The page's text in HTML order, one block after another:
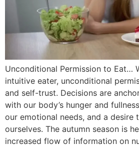
Unconditional Permission to Eat…
intuitive eater, unconditional
and self-trust. Decisions are
with our body’s hunger and
our emotional needs, and a desire
ourselves. The autumn season is
increased flow of information on